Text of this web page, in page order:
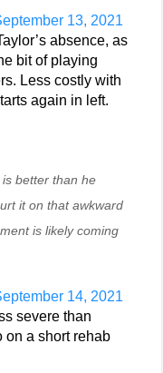
13, 2021
absence, as
bit of playing
Less costly with
again in left.
better than he
it on that awkward
is likely coming
14, 2021
severe than
on a short rehab